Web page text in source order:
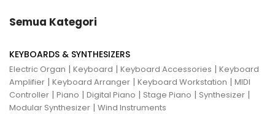
Semua Kategori
KEYBOARDS & SYNTHESIZERS
Electric Organ | Keyboard | Keyboard Accessories | Keyboard
Amplifier | Keyboard Arranger | Keyboard Workstation | MIDI
Controller | Piano | Digital Piano | Stage Piano | Synthesizer |
Modular Synthesizer | Wind Instruments